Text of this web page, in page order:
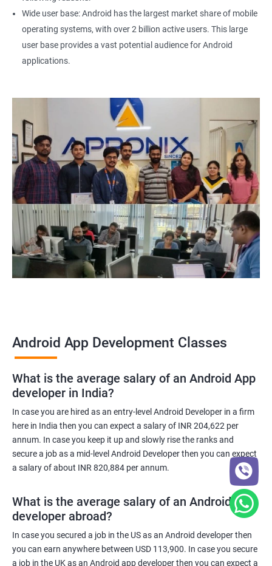
Wide user base: Android has the largest market share of mobile
operating systems, with over 2 billion active users. This large
user base provides a vast potential audience for Android
applications.
Android App Development Classes
What is the average salary of an Android App
developer in India?
In case you are hired as an entry-level Android Developer in a firm
here in India then you can expect a salary of INR 204,622 per
annum. In case you keep it up and slowly rise the ranks and
secure a job as a mid-level Android Developer then you can expect
a salary of about INR 820,884 per annum.
What is the average salary of an Android App
developer abroad?
In case you secured a job in the US as an Android developer then
you can earn anywhere between USD 113,900. In case you secure
a job in the UK as an Android app developer then you can expect a